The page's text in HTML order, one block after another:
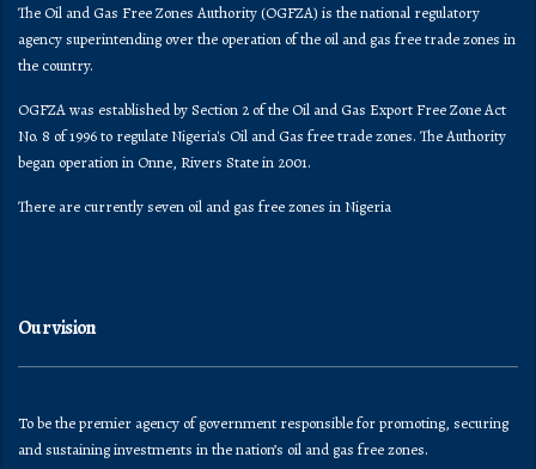
The Oil and Gas Free Zones Authority (OGFZA) is the national regulatory
agency superintending over the operation of the oil and gas free trade zones in
the country.
OGFZA was established by Section 2 of the Oil and Gas Export Free Zone Act
No. 8 of 1996 to regulate Nigeria's Oil and Gas free trade zones. The Authority
began operation in Onne, Rivers State in 2001.
There are currently seven oil and gas free zones in Nigeria
Our vision
To be the premier agency of government responsible for promoting, securing
and sustaining investments in the nation’s oil and gas free zones.